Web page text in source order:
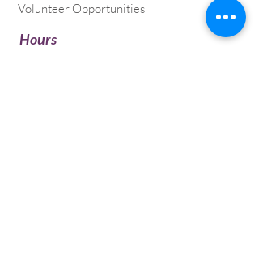
Volunteer Opportunities
​Hours